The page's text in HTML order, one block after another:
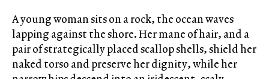
A young woman sits on a rock, the ocean waves
lapping against the shore. Her mane of hair, and a
pair of strategically placed scallop shells, shield her
naked torso and preserve her dignity, while her